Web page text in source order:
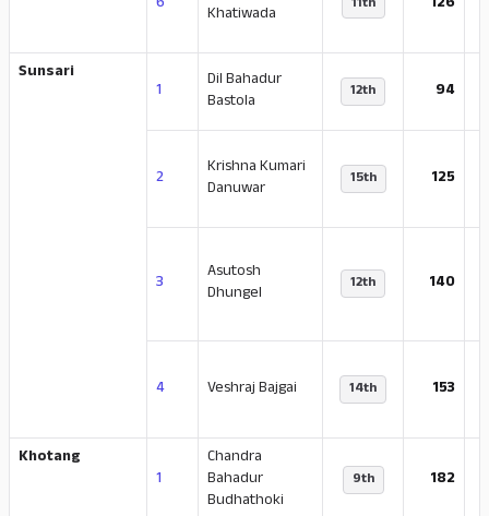
Khatiwada
11th
Sunsari
1
Dil Bahadur
Bastola
12th 94
2
Krishna Kumari
Danuwar
15th 125
3
Asutosh
Dhungel
12th 140
4 Veshraj Bajgai 14th 153
Khotang
1
Chandra
Bahadur
Budhathoki
9th 182